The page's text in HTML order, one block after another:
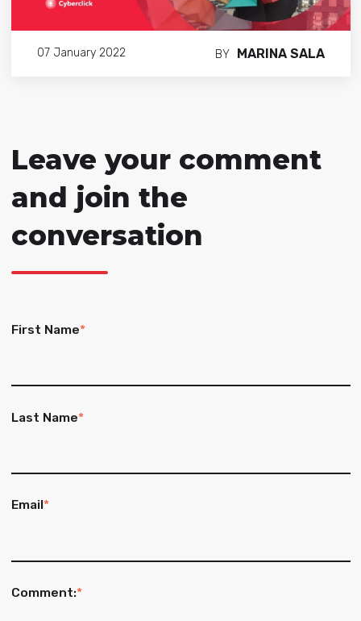
07 January 2022 BY MARINA SALA
Leave your comment
and join the
conversation
First Name*
Last Name*
Email*
Comment:*